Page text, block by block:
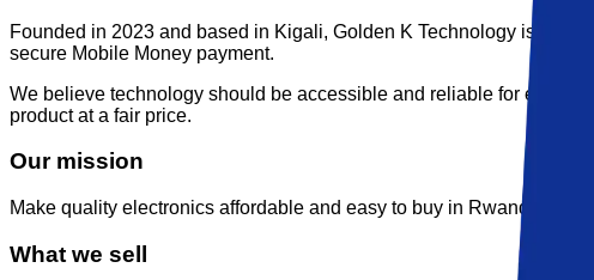
Founded in 2023 and based in Kigali, Golden K Technology is your
secure Mobile Money payment.
We believe technology should be accessible and reliable for
product at a fair price.
Our mission
Make quality electronics affordable and easy to buy in Rwanda.
What we sell